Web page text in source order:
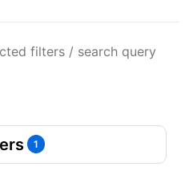
filters / search query
1